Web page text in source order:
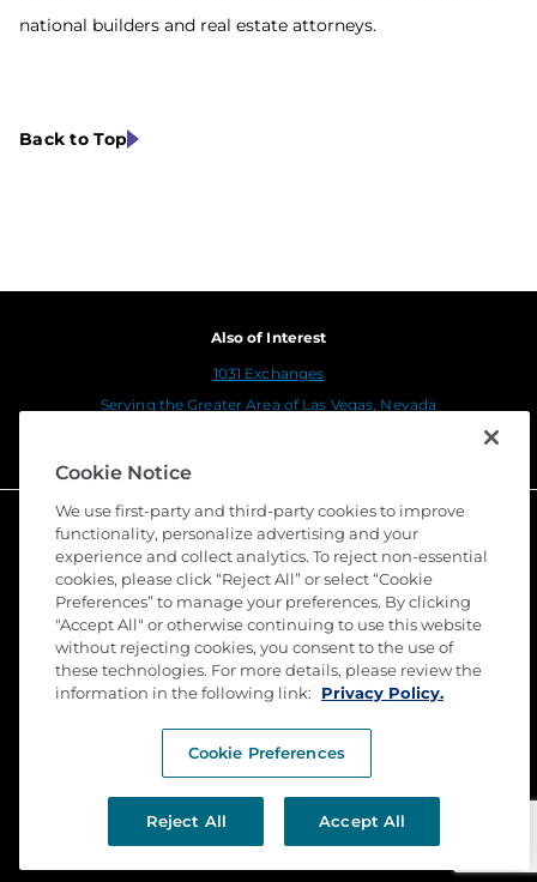
national builders and real estate attorneys.
Back to Top
Also of Interest
1031 Exchanges
Serving the Greater Area of Las Vegas, Nevada
© 2026 Stewart Title Guaranty Company. All Rights
Reserved. Trademarks are the property of their
Terms of Use
Submit a Claim
Cookie Notice
We use first-party and third-party cookies to improve
functionality, personalize advertising and your
experience and collect analytics. To reject non-essential
cookies, please click “Reject All” or select “Cookie
Preferences” to manage your preferences. By clicking
"Accept All" or otherwise continuing to use this website
without rejecting cookies, you consent to the use of
these technologies. For more details, please review the
information in the following link:
Privacy Policy.
Cookie Preferences
Reject All Accept All